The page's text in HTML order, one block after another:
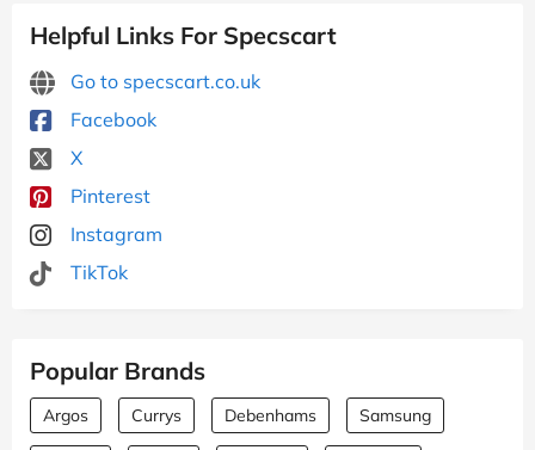
Helpful Links For Specscart
Go to specscart.co.uk
Facebook
X
Pinterest
Instagram
TikTok
Popular Brands
Argos Currys Debenhams Samsung